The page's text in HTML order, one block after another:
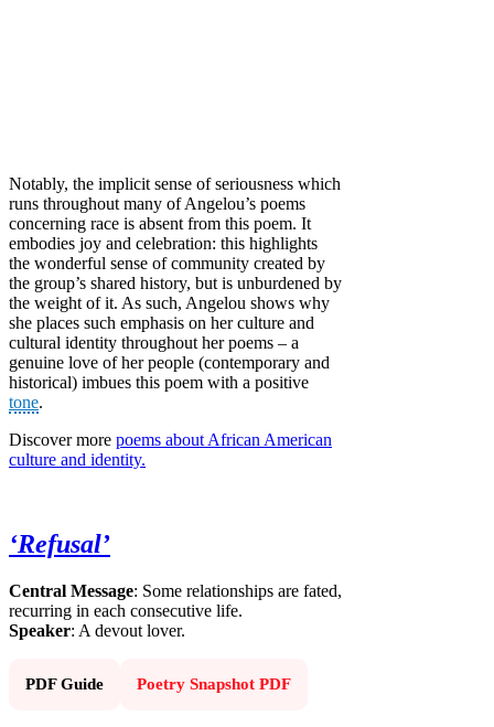
Notably, the implicit sense of seriousness which
runs throughout many of Angelou’s poems
concerning race is absent from this poem. It
embodies joy and celebration: this highlights
the wonderful sense of community created by
the group’s shared history, but is unburdened by
the weight of it. As such, Angelou shows why
she places such emphasis on her culture and
cultural identity throughout her poems – a
genuine love of her people (contemporary and
historical) imbues this poem with a positive
tone.
Discover more poems about African American
culture and identity.
‘Refusal’
Central Message: Some relationships are fated,
recurring in each consecutive life.
Speaker: A devout lover.
PDF Guide Poetry Snapshot PDF